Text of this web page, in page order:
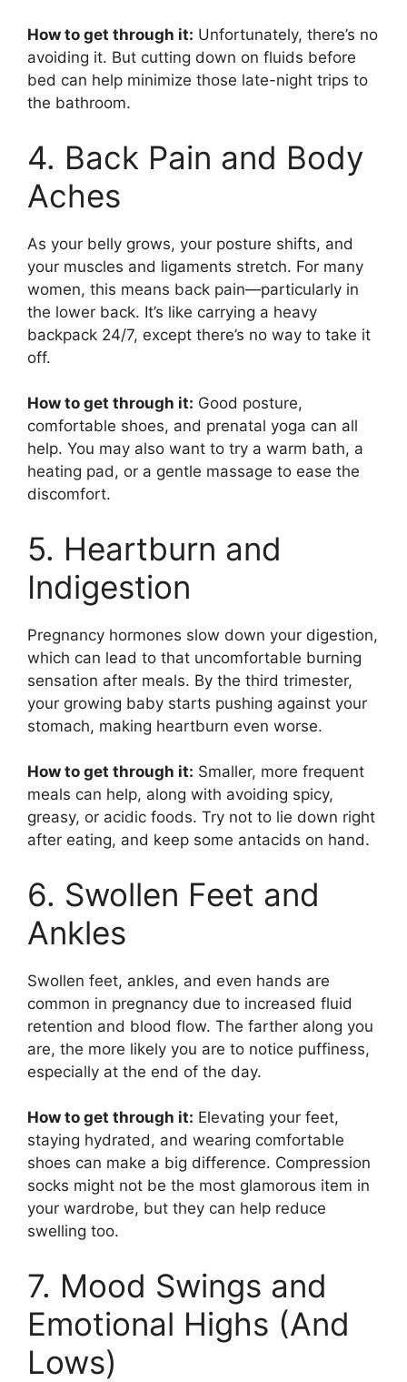
How to get through it: Unfortunately, there’s no
avoiding it. But cutting down on fluids before
bed can help minimize those late-night trips to
the bathroom.
4. Back Pain and Body
Aches
As your belly grows, your posture shifts, and
your muscles and ligaments stretch. For many
women, this means back pain—particularly in
the lower back. It’s like carrying a heavy
backpack 24/7, except there’s no way to take it
off.
How to get through it: Good posture,
comfortable shoes, and prenatal yoga can all
help. You may also want to try a warm bath, a
heating pad, or a gentle massage to ease the
discomfort.
5. Heartburn and
Indigestion
Pregnancy hormones slow down your digestion,
which can lead to that uncomfortable burning
sensation after meals. By the third trimester,
your growing baby starts pushing against your
stomach, making heartburn even worse.
How to get through it: Smaller, more frequent
meals can help, along with avoiding spicy,
greasy, or acidic foods. Try not to lie down right
after eating, and keep some antacids on hand.
6. Swollen Feet and
Ankles
Swollen feet, ankles, and even hands are
common in pregnancy due to increased fluid
retention and blood flow. The farther along you
are, the more likely you are to notice puffiness,
especially at the end of the day.
How to get through it: Elevating your feet,
staying hydrated, and wearing comfortable
shoes can make a big difference. Compression
socks might not be the most glamorous item in
your wardrobe, but they can help reduce
swelling too.
7. Mood Swings and
Emotional Highs (And
Lows)